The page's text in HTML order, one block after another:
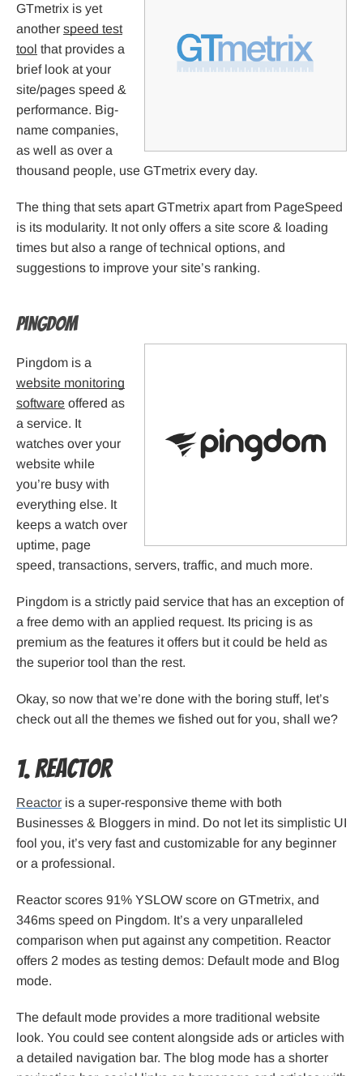
GTmetrix is yet
another speed test
tool that provides a
brief look at your
site/pages speed &
performance. Big-
name companies,
as well as over a
thousand people, use GTmetrix every day.
The thing that sets apart GTmetrix apart from PageSpeed
is its modularity. It not only offers a site score & loading
times but also a range of technical options, and
suggestions to improve your site’s ranking.
Pingdom
Pingdom is a
website monitoring
software offered as
a service. It
watches over your
website while
you’re busy with
everything else. It
keeps a watch over
uptime, page
speed, transactions, servers, traffic, and much more.
Pingdom is a strictly paid service that has an exception of
a free demo with an applied request. Its pricing is as
premium as the features it offers but it could be held as
the superior tool than the rest.
Okay, so now that we’re done with the boring stuff, let’s
check out all the themes we fished out for you, shall we?
1. Reactor
Reactor is a super-responsive theme with both
Businesses & Bloggers in mind. Do not let its simplistic UI
fool you, it’s very fast and customizable for any beginner
or a professional.
Reactor scores 91% YSLOW score on GTmetrix, and
346ms speed on Pingdom. It’s a very unparalleled
comparison when put against any competition. Reactor
offers 2 modes as testing demos: Default mode and Blog
mode.
The default mode provides a more traditional website
look. You could see content alongside ads or articles with
a detailed navigation bar. The blog mode has a shorter